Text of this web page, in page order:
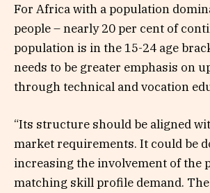
For Africa with a population
people – nearly 20 per cent of
population is in the 15-24 age
needs to be greater emphasis on
through technical and vocation
“Its structure should be aligned
market requirements. It could be
increasing the involvement of the
matching skill profile demand.